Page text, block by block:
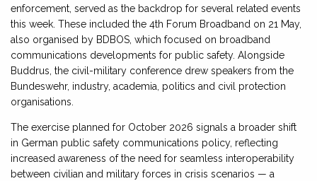
enforcement, served as the backdrop for several related events
this week. These included the 4th Forum Broadband on 21 May,
also organised by BDBOS, which focused on broadband
communications developments for public safety. Alongside
Buddrus, the civil-military conference drew speakers from the
Bundeswehr, industry, academia, politics and civil protection
organisations.
The exercise planned for October 2026 signals a broader shift
in German public safety communications policy, reflecting
increased awareness of the need for seamless interoperability
between civilian and military forces in crisis scenarios — a